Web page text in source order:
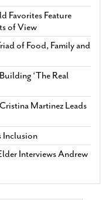
Favorites Feature
of View
of Food, Family and
‘The Real
Martinez Leads
Inclusion
Interviews Andrew